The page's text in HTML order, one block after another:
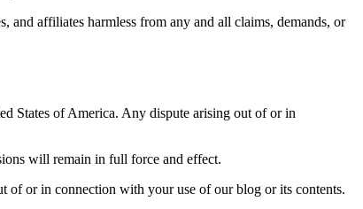
and affiliates harmless from any and all claims, demands, or
States of America. Any dispute arising out of or in
will remain in full force and effect.
of or in connection with your use of our blog or its contents.